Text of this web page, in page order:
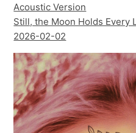
Acoustic Version
Still, the Moon Holds Every
2026-02-02